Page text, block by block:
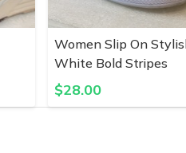
Women Slip On
White Bold Stripes
$28.00